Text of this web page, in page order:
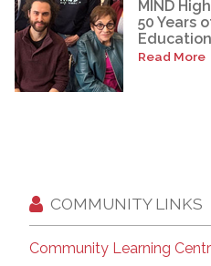
MIND
50 Years
Education
Read More
COMMUNITY LINKS
Community Learning